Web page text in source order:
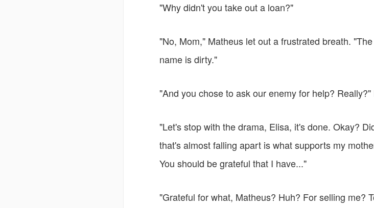
"Why didn't you take out a loan?"
"No, Mom," Matheus let out a frustrated breath.
name is dirty."
"And you chose to ask our enemy for help?
"Let's stop with the drama, Elisa, it's done. Okay?
that's almost falling apart is what supports my
You should be grateful that I have..."
"Grateful for what, Matheus? Huh? For selling me?